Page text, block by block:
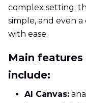
complex setting;
simple, and even
with ease.
Main
include:
AI Canvas: